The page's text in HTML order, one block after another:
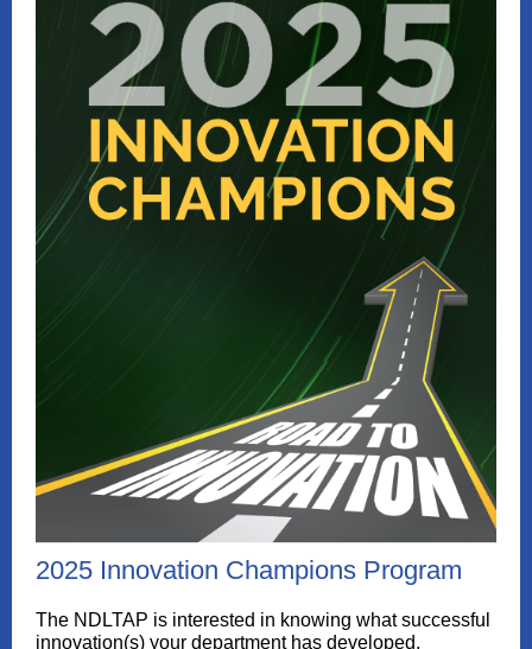
2025 Innovation Champions Program
The NDLTAP is interested in knowing what successful
innovation(s) your department has developed,